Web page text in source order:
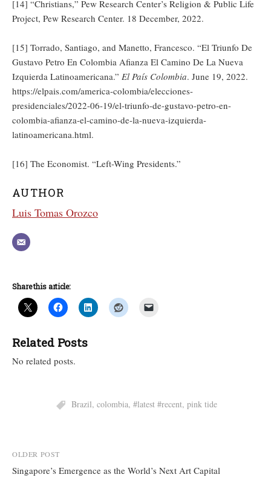
[14] “Christians,” Pew Research Center’s Religion & Public Life
Project, Pew Research Center. 18 December, 2022.
[15] Torrado, Santiago, and Manetto, Francesco. “El Triunfo De
Gustavo Petro En Colombia Afianza El Camino De La Nueva
Izquierda Latinoamericana.” El País Colombia. June 19, 2022.
https://elpais.com/america-colombia/elecciones-
presidenciales/2022-06-19/el-triunfo-de-gustavo-petro-en-
colombia-afianza-el-camino-de-la-nueva-izquierda-
latinoamericana.html.
[16] The Economist. “Left-Wing Presidents.”
AUTHOR
Luis Tomas Orozco
Share this article:
Related Posts
No related posts.
Brazil, colombia, #latest #recent, pink tide
Post
navigation
OLDER POST
Singapore’s Emergence as the World’s Next Art Capital